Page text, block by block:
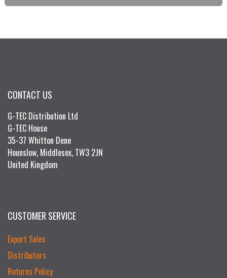
CONTACT US
G-TEC Distribution Ltd
G-TEC House
35-37 Whitton Dene
Hounslow, Middlesex, TW3 2JN
United Kingdom
CUSTOMER SERVICE
Export Sales
Distributors
Returns Policy